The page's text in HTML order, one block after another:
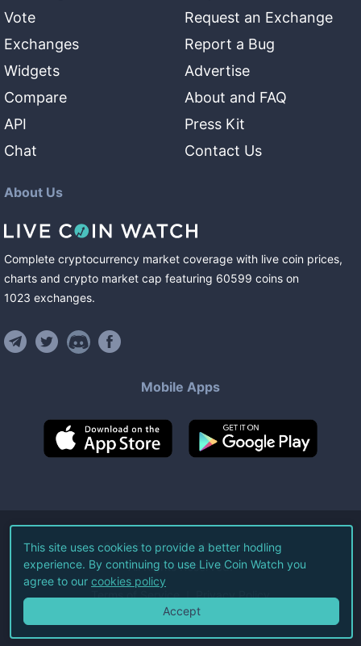
Vote
Exchanges
Widgets
Compare
API
Chat
Request an Exchange
Report a Bug
Advertise
About and FAQ
Press Kit
Contact Us
About Us
Complete cryptocurrency market coverage with live coin prices,
charts and crypto market cap featuring 60599 coins on
1023 exchanges.
Mobile Apps
©2026Live Coin Watch LLC.
All Rights Reserved.
Terms of Service Privacy Policy
This site uses cookies to provide a better hodling
experience. By continuing to use Live Coin Watch you
agree to our cookies policy
Accept